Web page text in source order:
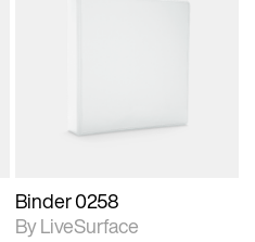
Binder 0258
By LiveSurface